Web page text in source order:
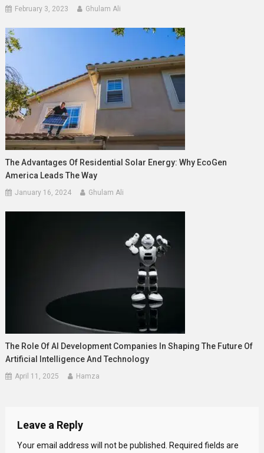
February 3, 2023 Ghulam Ali
The Advantages Of Residential Solar Energy: Why EcoGen
America Leads The Way
January 16, 2024 Ghulam Ali
The Role Of AI Development Companies In Shaping The Future Of
Artificial Intelligence And Technology
April 11, 2025 Hamza
Leave a Reply
Your email address will not be published.
Required fields are